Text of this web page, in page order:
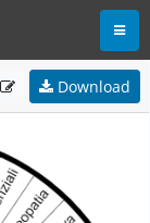
Download